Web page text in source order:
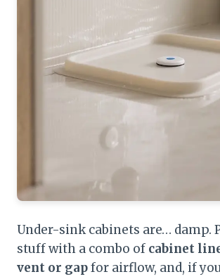
Under-sink cabinets are… damp.
stuff with a combo of cabinet
vent or gapfor airflow, and, if